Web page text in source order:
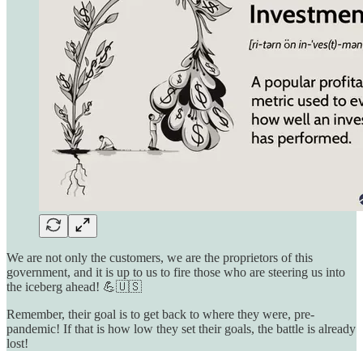
We are not only the customers, we are the proprietors of this
government, and it is up to us to fire those who are steering us into
the iceberg ahead! 💪🇺🇸
Remember, their goal is to get back to where they were, pre-
pandemic! If that is how low they set their goals, the battle is already
lost!